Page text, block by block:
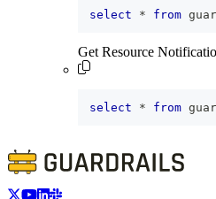
select * from
Get Resource
select * from